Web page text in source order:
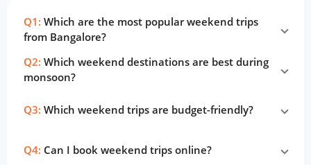
Q1: Which are the most popular weekend trips
from Bangalore?
Q2: Which weekend destinations are best during
monsoon?
Q3: Which weekend trips are budget-friendly?
Q4: Can I book weekend trips online?